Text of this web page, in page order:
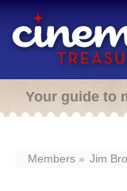
Your guide to
Members Jim